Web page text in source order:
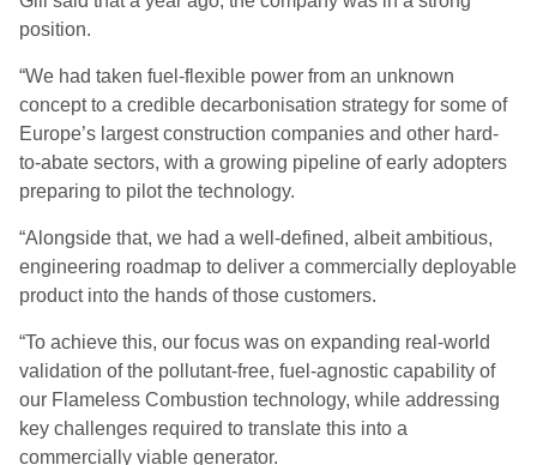
position.
“We had taken fuel-flexible power from an unknown
concept to a credible decarbonisation strategy for some of
Europe’s largest construction companies and other hard-
to-abate sectors, with a growing pipeline of early adopters
preparing to pilot the technology.
“Alongside that, we had a well-defined, albeit ambitious,
engineering roadmap to deliver a commercially deployable
product into the hands of those customers.
“To achieve this, our focus was on expanding real-world
validation of the pollutant-free, fuel-agnostic capability of
our Flameless Combustion technology, while addressing
key challenges required to translate this into a
commercially viable generator.